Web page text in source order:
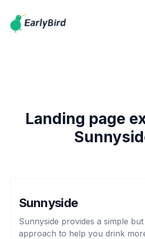
Landing page
Sunnyside
Sunnyside provides a simple
approach to help you drink